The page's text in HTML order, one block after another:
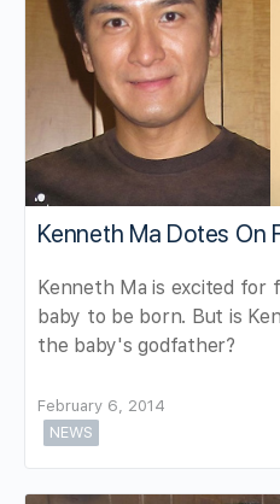
Kenneth Ma Dotes On
Kenneth Ma is excited for
baby to be born. But is
the baby's godfather?
February 6, 2014
NEWS